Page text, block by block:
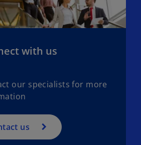
with us
our specialists for more
us